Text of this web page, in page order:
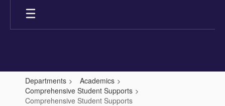
main
Departments
Academics
Comprehensive Student Supports
Comprehensive Student Supports